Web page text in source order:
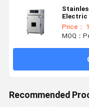
Electric
Price： 1
MOQ：
Recommended